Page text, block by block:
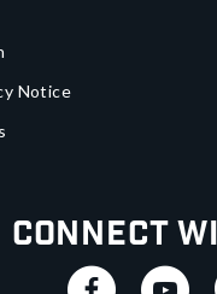
Notice
Connect